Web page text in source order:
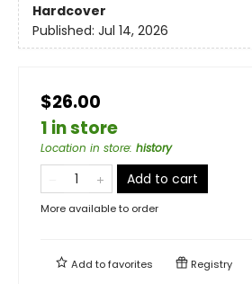
Hardcover
Published: Jul 14, 2026
$26.00
1 in store
Location in store: history
Add to cart
More available to order
Add tofavorites Registry